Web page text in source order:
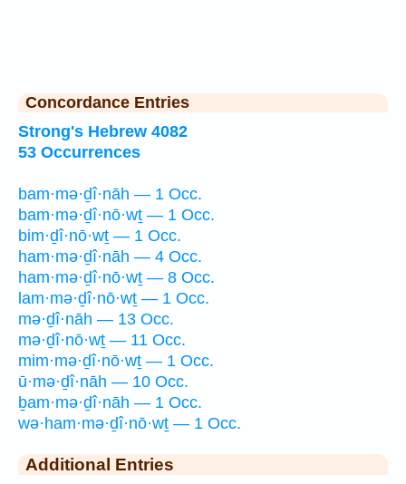
Concordance Entries
Strong's Hebrew 4082
53 Occurrences
bam·mə·ḏî·nāh — 1 Occ.
bam·mə·ḏî·nō·wṯ — 1 Occ.
bim·ḏî·nō·wṯ — 1 Occ.
ham·mə·ḏî·nāh — 4 Occ.
ham·mə·ḏî·nō·wṯ — 8 Occ.
lam·mə·ḏî·nō·wṯ — 1 Occ.
mə·ḏî·nāh — 13 Occ.
mə·ḏî·nō·wṯ — 11 Occ.
mim·mə·ḏî·nō·wṯ — 1 Occ.
ū·mə·ḏî·nāh — 10 Occ.
ḇam·mə·ḏî·nāh — 1 Occ.
wə·ham·mə·ḏî·nō·wṯ — 1 Occ.
Additional Entries